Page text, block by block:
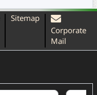
Sitemap
Corporate
Mail